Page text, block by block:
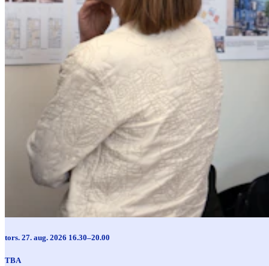
tors. 27. aug. 2026 16.30–20.00
TBA